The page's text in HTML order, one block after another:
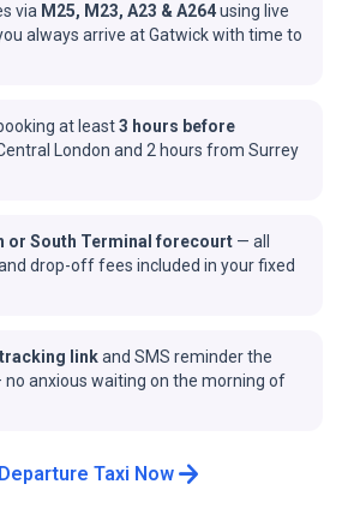
via M25, M23, A23 & A264using live
always arrive at Gatwick with time to
at least3 hours before
London and 2 hours from Surrey
or South Terminal forecourt — all
drop-off fees included in your fixed
linkand SMS reminder the
anxious waiting on the morning of
Taxi Now arrow_forward